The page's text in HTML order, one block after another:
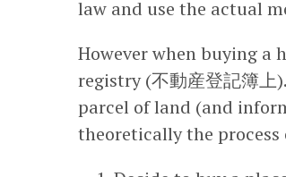
law and use the actual
However when buying a
registry (不動産登記簿上
parcel of land (and
theoretically the